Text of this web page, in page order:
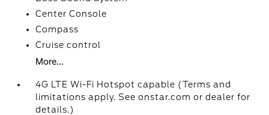
Center Console
Compass
Cruise control
More...
4G LTE Wi-Fi Hotspot capable (Terms and
limitations apply. See onstar.com or dealer for
details.)